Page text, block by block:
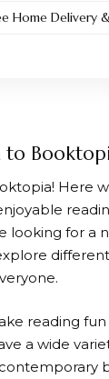
Home Delivery
! Here
looking for a
reading
a wide